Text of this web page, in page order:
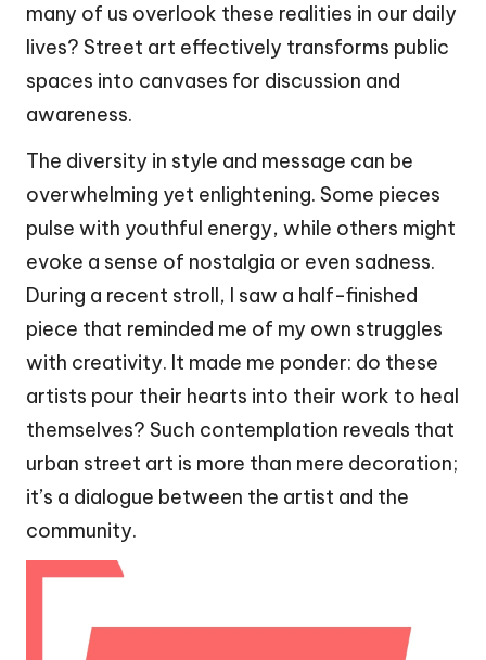
many of us overlook these realities in our daily
lives? Street art effectively transforms public
spaces into canvases for discussion and
awareness.
The diversity in style and message can be
overwhelming yet enlightening. Some pieces
pulse with youthful energy, while others might
evoke a sense of nostalgia or even sadness.
During a recent stroll, I saw a half-finished
piece that reminded me of my own struggles
with creativity. It made me ponder: do these
artists pour their hearts into their work to heal
themselves? Such contemplation reveals that
urban street art is more than mere decoration;
it’s a dialogue between the artist and the
community.